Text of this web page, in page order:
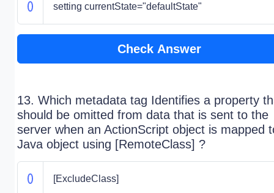
setting currentState="defaultState"
Check Answer
13. Which metadata tag Identifies a property
should be omitted from data that is sent to the
server when an ActionScript object is mapped
Java object using [RemoteClass] ?
[ExcludeClass]